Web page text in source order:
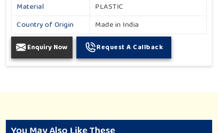
Material
PLASTIC
Country of Origin
Made in India
Enquiry Now Request A Callback